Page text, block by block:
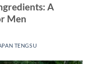
A
Men
TENGSU